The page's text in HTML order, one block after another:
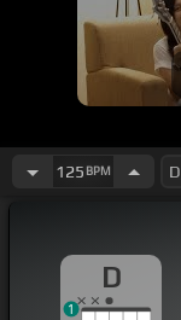
125 BPM
D
1